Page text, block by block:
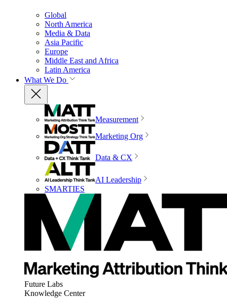
Global
North America
Media & Data
Asia Pacific
Europe
Middle East and Africa
Latin America
What We Do
Measurement
Marketing Org
Data & CX
AI Leadership
SMARTIES
Future Labs
Knowledge Center